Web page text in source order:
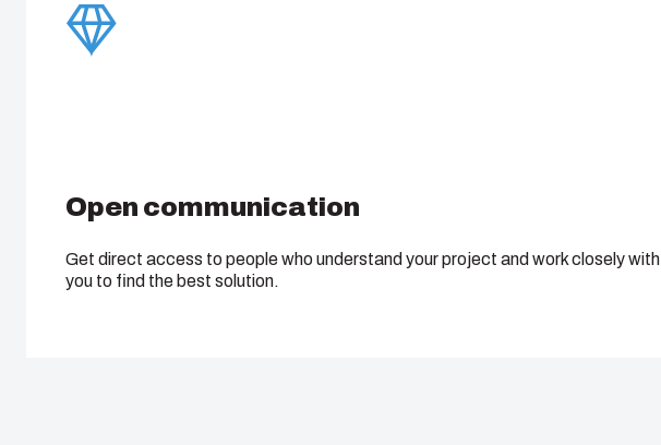
Open communication
Get direct access to people who understand your project and work closely with
you to find the best solution.